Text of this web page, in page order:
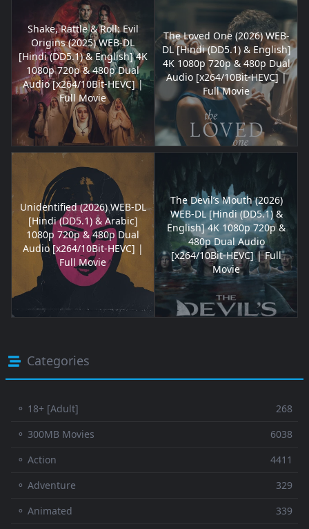
Shake, Rattle & Roll: Evil
Origins (2025) WEB-DL
[Hindi (DD5.1) & English] 4K
1080p 720p & 480p Dual
Audio [x264/10Bit-HEVC] |
Full Movie
The Loved One (2026) WEB-
DL [Hindi (DD5.1) & English]
4K 1080p 720p & 480p Dual
Audio [x264/10Bit-HEVC] |
Full Movie
Unidentified (2026) WEB-DL
[Hindi (DD5.1) & Arabic]
1080p 720p & 480p Dual
Audio [x264/10Bit-HEVC] |
Full Movie
The Devil’s Mouth (2026)
WEB-DL [Hindi (DD5.1) &
English] 4K 1080p 720p &
480p Dual Audio
[x264/10Bit-HEVC] | Full
Movie
Categories
⚬ 18+ [Adult]
268
⚬ 300MB Movies
6038
⚬ Action
4411
⚬ Adventure
329
⚬ Animated
339